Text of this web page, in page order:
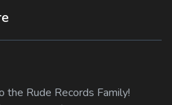
Rude Records Family!